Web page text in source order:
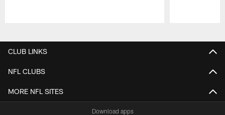
CLUB LINKS
NFL CLUBS
MORE NFL SITES
Download apps